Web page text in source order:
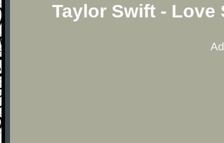
Taylor Swift - Love